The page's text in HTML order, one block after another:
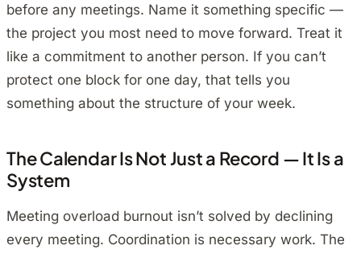
before any meetings. Name it something specific —
the project you most need to move forward. Treat it
like a commitment to another person. If you can’t
protect one block for one day, that tells you
something about the structure of your week.
The Calendar Is Not Just a Record — It Is a
System
Meeting overload burnout isn’t solved by declining
every meeting. Coordination is necessary work. The